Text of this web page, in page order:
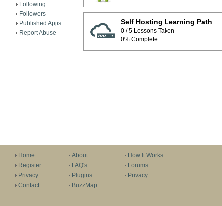
Following
Followers
Published Apps
Report Abuse
Self Hosting Learning Path
0 / 5 Lessons Taken
0% Complete
Home
Register
Privacy
Contact
About
FAQ's
Plugins
BuzzMap
How It Works
Forums
Privacy